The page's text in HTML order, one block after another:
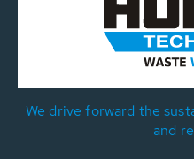
We drive forward the
and